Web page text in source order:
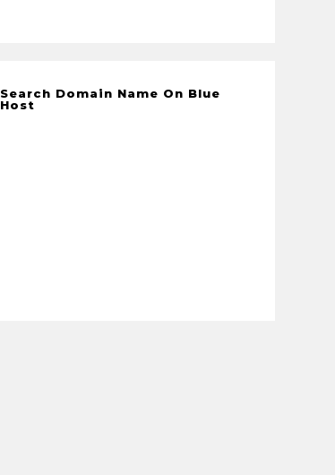
Search Domain Name On Blue
Host